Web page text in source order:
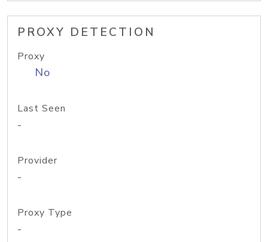
PROXY DETECTION
Proxy
No
Last Seen
-
Provider
-
Proxy Type
-